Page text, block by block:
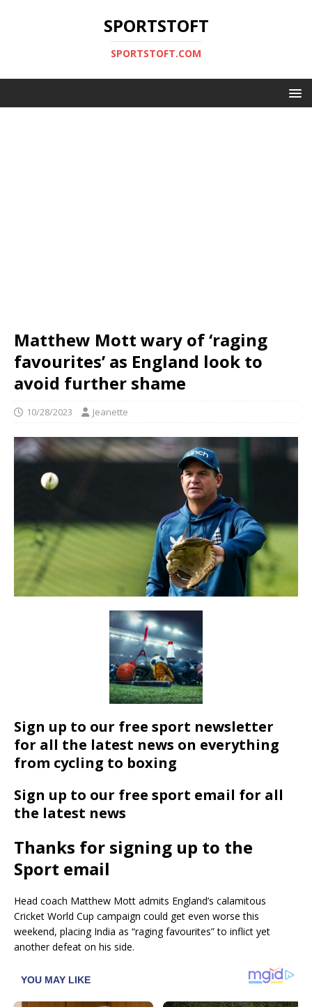
SPORTSTOFT
SPORTSTOFT.COM
Matthew Mott wary of ‘raging
favourites’ as England look to
avoid further shame
10/28/2023 Jeanette
Sign up to our free sport newsletter
for all the latest news on everything
from cycling to boxing
Sign up to our free sport email for all
the latest news
Thanks for signing up to the
Sport email
Head coach Matthew Mott admits England’s calamitous
Cricket World Cup campaign could get even worse this
weekend, placing India as “raging favourites” to inflict yet
another defeat on his side.